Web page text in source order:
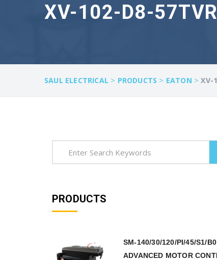
XV-102-D8-
SAUL ELECTRICAL > PRODUCTS > EATON >XV-
PRODUCTS
SM-140/30/120/PI/45/S1/B0
ADVANCED MOTOR